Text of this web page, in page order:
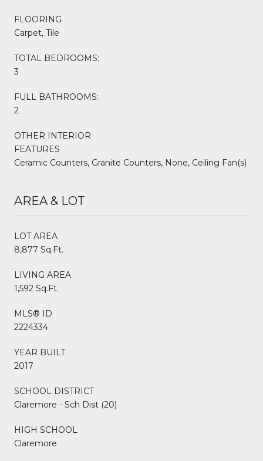
FLOORING
Carpet, Tile
TOTAL BEDROOMS:
3
FULL BATHROOMS:
2
OTHER INTERIOR
FEATURES
Ceramic Counters, Granite Counters, None, Ceiling Fan(s)
AREA & LOT
LOT AREA
8,877 Sq.Ft.
LIVING AREA
1,592 Sq.Ft.
MLS® ID
2224334
YEAR BUILT
2017
SCHOOL DISTRICT
Claremore - Sch Dist (20)
HIGH SCHOOL
Claremore